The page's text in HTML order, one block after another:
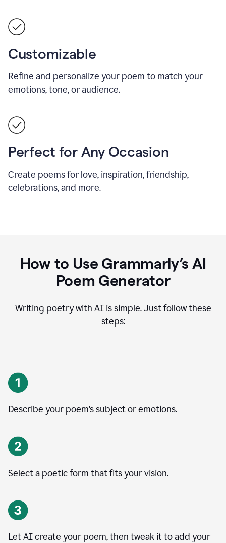
Customizable
Refine and personalize your poem to match your
emotions, tone, or audience.
Perfect for Any Occasion
Create poems for love, inspiration, friendship,
celebrations, and more.
How to Use Grammarly’s AI
Poem Generator
Writing poetry with AI is simple. Just follow these
steps:
Describe your poem’s subject or emotions.
Select a poetic form that fits your vision.
Let AI create your poem, then tweak it to add your